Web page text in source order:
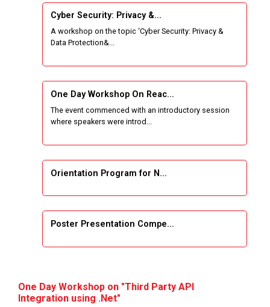
Workshop on Data Analytics
One Week Course on Basic Web Technologies
Wireless Network and Network Simulation and
inauguration of Network and Cyber Security
STTP on Artificial Intelligence and Machine
Learning
KAIZEN EDUCATION EXPO
Smart Gujarat for New India Hackathon
Hands-On with Microsoft Azure Developer
Services
Cyber Security: Privacy &...
A workshop on the topic ‘Cyber Security: Privacy &
Data Protection&...
One Day Workshop On Reac...
The event commenced with an introductory session
where speakers were introd...
Orientation Program for N...
Poster Presentation Compe...
One Day Workshop on "Third Party API
Integration using .Net"